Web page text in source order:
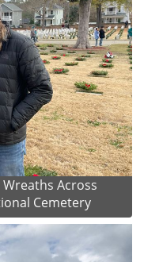
Across
Cemetery